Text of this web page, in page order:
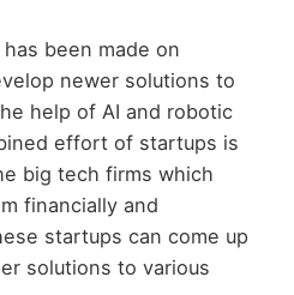
been made on
newer solutions to
help of AI and robotic
effort of startups is
big tech firms which
financially and
startups can come up
solutions to various